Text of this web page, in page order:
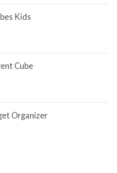
Kids
Cube
Organizer